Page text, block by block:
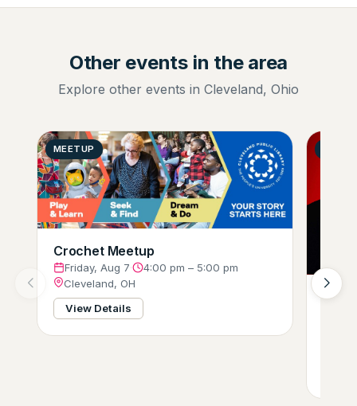
Other events in the area
Explore other events in Cleveland, Ohio
MEETUP
Crochet Meetup
Friday, Aug 7·
4:00 pm – 5:00 pm
Cleveland, OH
View Details